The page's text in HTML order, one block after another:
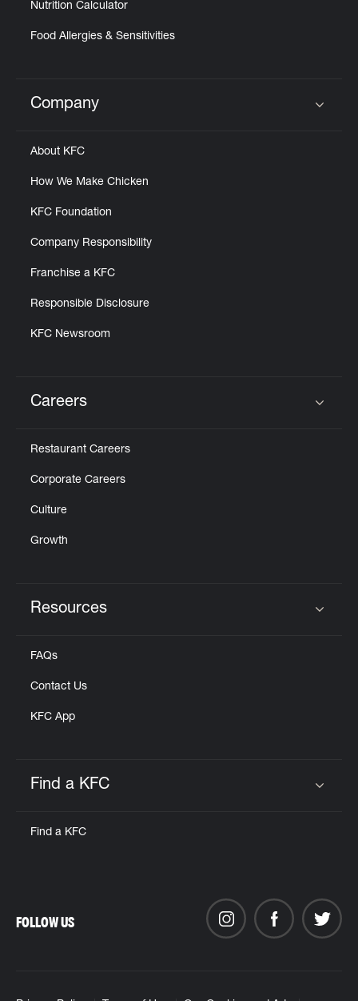
Nutrition Calculator
Food Allergies & Sensitivities
Click to expand or collapse content
Company
About KFC
How We Make Chicken
KFC Foundation
Company Responsibility
Franchise a KFC
Responsible Disclosure
KFC Newsroom
Careers
Restaurant Careers
Corporate Careers
Culture
Growth
Resources
FAQs
Contact Us
KFC App
Find a KFC
Find a KFC
FOLLOW US